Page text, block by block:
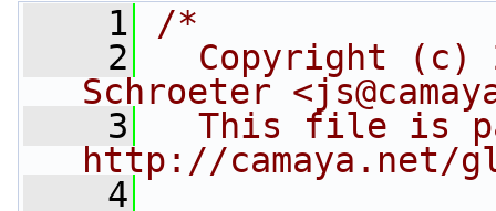
    1
/*
    2
Copyright (c)
Schroeter
    3
This file is
http://camaya.net/
    4